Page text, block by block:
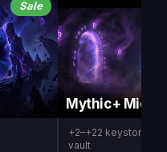
Sale
Mythic+
+2–+22 keystones ·
vault